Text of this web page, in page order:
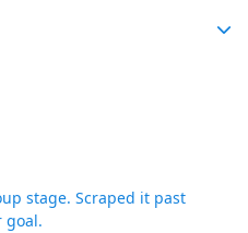
stage. Scraped it past
goal.